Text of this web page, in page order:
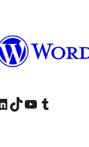
account
our LinkedIn account
Visit our TikTok account
Visit our YouTube channel
Visit our Tumblr account